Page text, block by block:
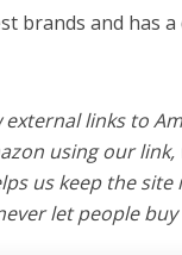
and has a
links to
using our link,
us keep the
let people